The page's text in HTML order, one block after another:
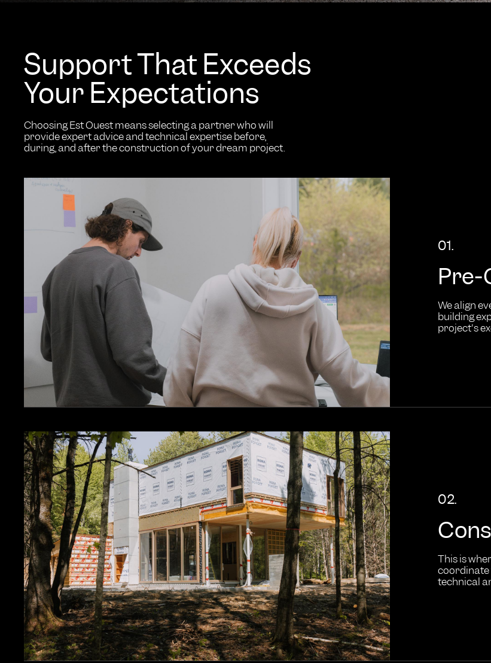
Support That Exceeds
Your Expectations
Choosing Est Ouest means selecting a partner who will
provide expert advice and technical expertise before,
during, and after the construction of your dream project.
01.
We align
building
project's
02.
This is
coordinate
technical